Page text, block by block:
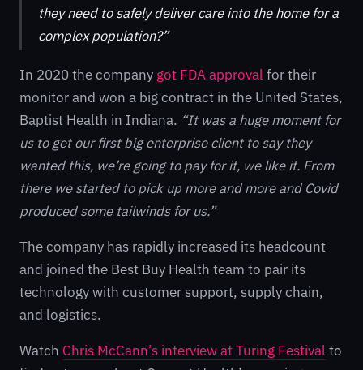
they need to safely deliver care into the home for a
complex population?”
In 2020 the companygot FDA approval for their
monitor and won a big contract in the United States,
Baptist Health in Indiana. “It was a huge moment for
us to get our first big enterprise client to say they
wanted this, we’re going to pay for it, we like it. From
there we started to pick up more and more and Covid
produced some tailwinds for us.”
The company has rapidly increased its headcount
and joined the Best Buy Health team to pair its
technology with customer support, supply chain,
and logistics.
Watch Chris McCann’s interview at Turing Festival to